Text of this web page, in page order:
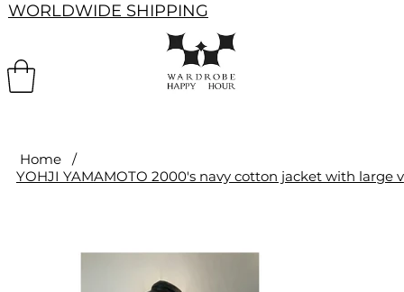
WORLDWIDE SHIPPING
Home
/